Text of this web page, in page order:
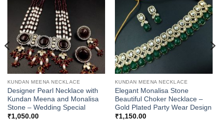
KUNDAN MEENA NECKLACE
Designer Pearl Necklace with
Kundan Meena and Monalisa
Stone – Wedding Special
₹1,050.00
KUNDAN MEENA NECKLACE
Elegant Monalisa Stone
Beautiful Choker Necklace –
Gold Plated Party Wear Design
₹1,150.00